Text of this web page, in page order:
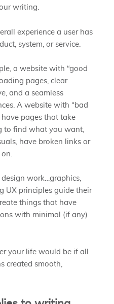
writing.
experience a user has
system, or service.
a website with “good
pages, clear
and a seamless
A website with “bad
pages that take
to find what you want,
have broken links or
work…graphics,
UX principles guide their
things that have
with minimal (if any)
your life would be if all
created smooth,